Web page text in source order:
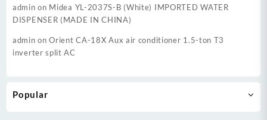
admin on Midea YL-2037S-B (White) IMPORTED WATER
DISPENSER (MADE IN CHINA)
admin onOrient CA-18X Aux air conditioner 1.5-ton T3
inverter split AC
Popular